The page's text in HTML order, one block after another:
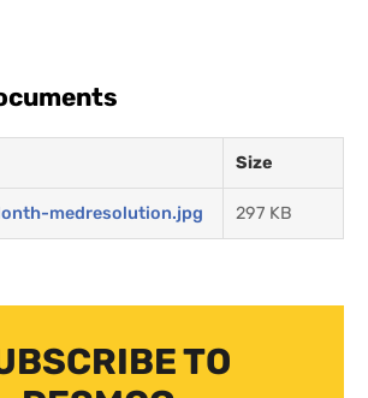
Size
medresolution.jpg 297 KB
TO